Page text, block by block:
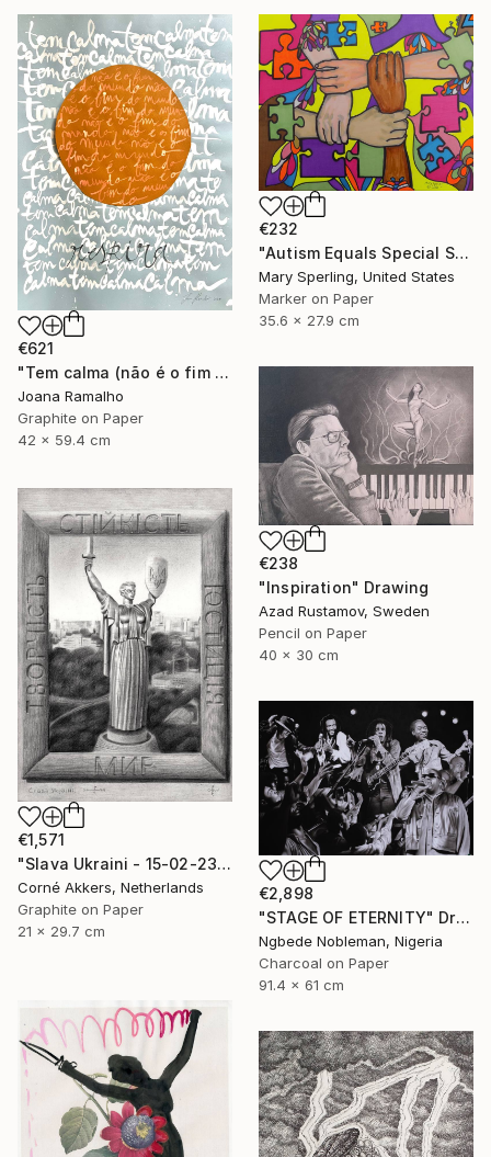
€621
"Tem calma (não é o fim do mundo)" Drawing
Joana Ramalho
Graphite on Paper
42 x 59.4 cm
€232
"Autism Equals Special Skills" Drawing
Mary Sperling, United States
Marker on Paper
35.6 x 27.9 cm
€238
"Inspiration" Drawing
Azad Rustamov, Sweden
Pencil on Paper
40 x 30 cm
€1,571
"Slava Ukraini - 15-02-23" Drawing
Corné Akkers, Netherlands
Graphite on Paper
21 x 29.7 cm
€2,898
"STAGE OF ETERNITY" Drawing
Ngbede Nobleman, Nigeria
Charcoal on Paper
91.4 x 61 cm